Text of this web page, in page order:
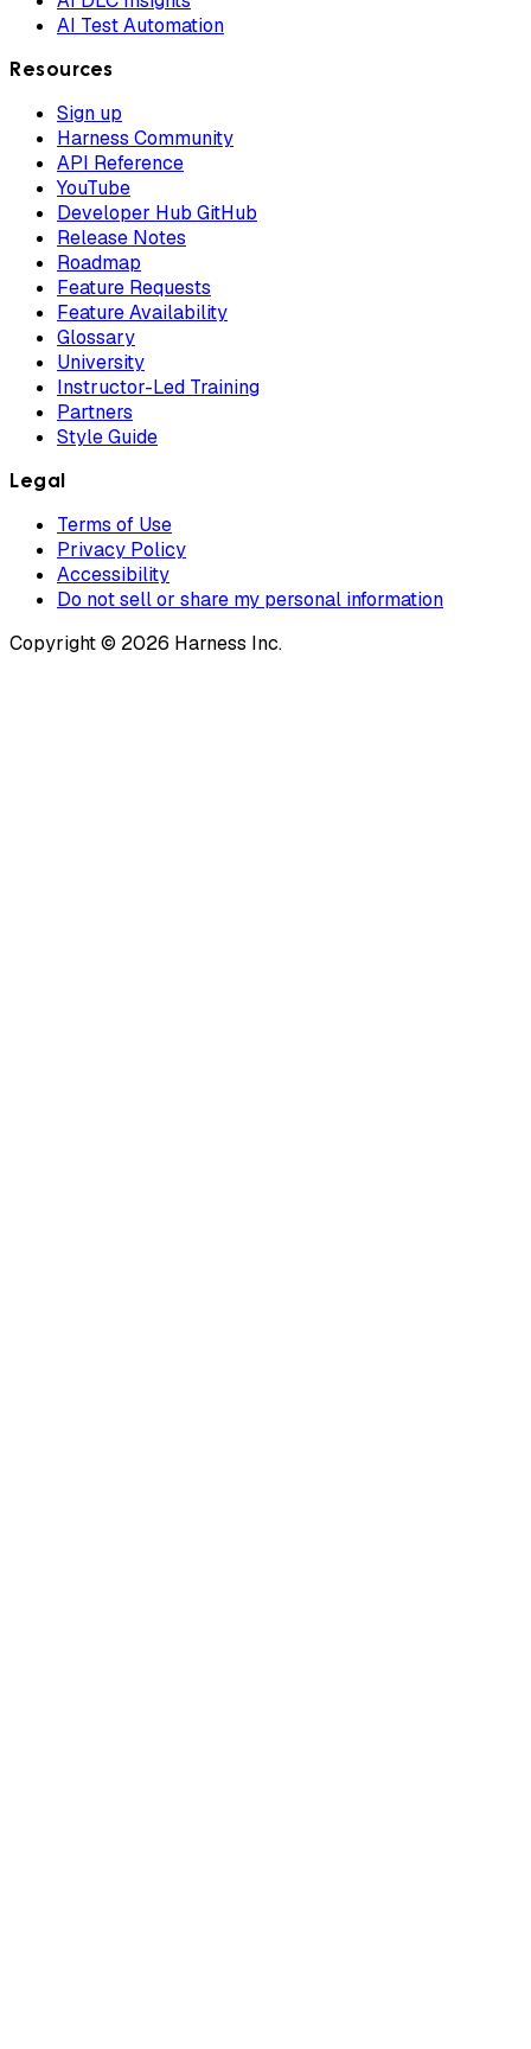
AI Test Automation
Resources
Sign up
Harness Community
API Reference
YouTube
Developer Hub GitHub
Release Notes
Roadmap
Feature Requests
Feature Availability
Glossary
University
Instructor-Led Training
Partners
Style Guide
Legal
Terms of Use
Privacy Policy
Accessibility
Do not sell or share my personal information
Copyright © 2026 Harness Inc.